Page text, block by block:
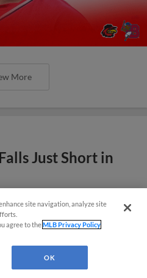
More
Just Short in
in Losing Effort
site navigation, analyze site
agree to theMLB Privacy Policy
OK
¡También disponible en Español!